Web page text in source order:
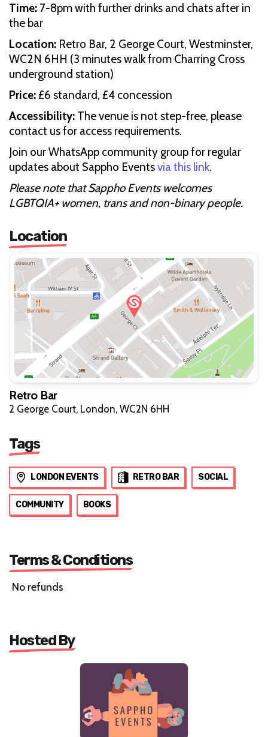
Time: 7-8pm with further drinks and chats after in
the bar
Location: Retro Bar, 2 George Court, Westminster,
WC2N 6HH (3 minutes walk from Charring Cross
underground station)
Price: £6 standard, £4 concession
Accessibility: The venue is not step-free, please
contact us for access requirements.
Join our WhatsApp community group for regular
updates about Sappho Eventsvia this link.
Please note that Sappho Events welcomes
LGBTQIA+ women, trans and non-binary people.
Location
Retro Bar
2 George Court, London, WC2N 6HH
Tags
LONDON EVENTS RETRO BAR SOCIAL
COMMUNITY BOOKS
Terms & Conditions
No refunds
Hosted By